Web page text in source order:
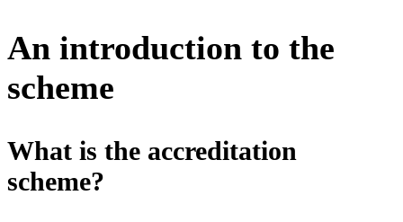
An introduction to the
scheme
What is the accreditation
scheme?